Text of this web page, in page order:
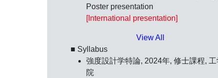
Poster presentation
[International presentation]
View All
■ Syllabus
強度設計学特論, 2024年, 修士課程, 工
院